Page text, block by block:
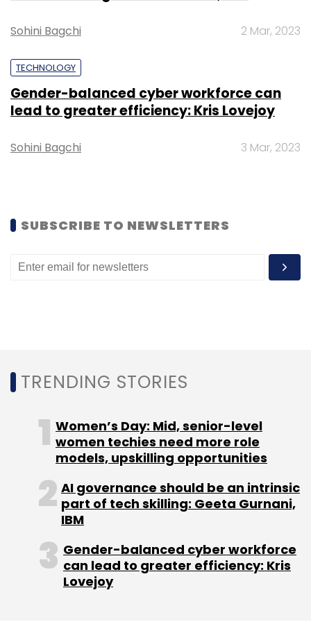
Leave Your Comment(s)
Monthly Newsletter
Subscribe
Sohini Bagchi 2 Mar, 2023
TECHNOLOGY
Gender-balanced cyber workforce can
lead to greater efficiency: Kris Lovejoy
Sohini Bagchi 3 Mar, 2023
SUBSCRIBE TO NEWSLETTERS
TRENDING STORIES
Women’s Day: Mid, senior-level
women techies need more role
models, upskilling opportunities
AI governance should be an intrinsic
part of tech skilling: Geeta Gurnani,
IBM
Gender-balanced cyber workforce
can lead to greater efficiency: Kris
Lovejoy